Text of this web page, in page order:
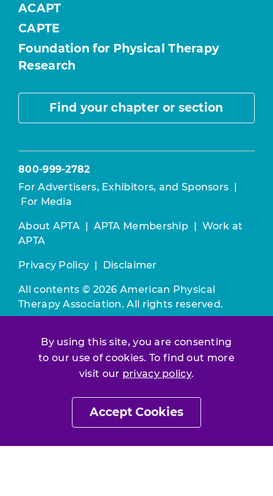
By using this site, you are consenting
to our use of cookies. To find out more
visit our privacy policy.
Accept Cookies
ACAPT
CAPTE
Foundation for Physical Therapy
Research
Find your chapter or section
800-999-2782
For Advertisers, Exhibitors, and Sponsors |
For Media
About APTA | APTA Membership | Work at
APTA
Privacy Policy | Disclaimer
All contents © 2026 American Physical
Therapy Association. All rights reserved.
constitutes acceptance of ourTerms &
Conditions.